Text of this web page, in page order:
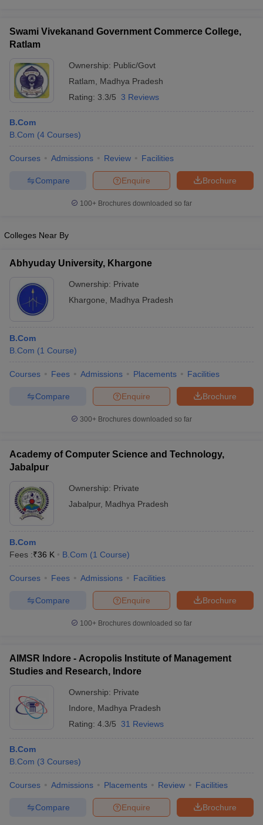
Swami Vivekanand Government Commerce College,
Ratlam
Ownership: Public/Govt
Ratlam
Madhya Pradesh
Rating: 3.3/5 3 Reviews
B.Com
B.Com (4 Courses)
Courses Admissions Review Facilities
Brochure
Enquire
Compare
100+ Brochures downloaded so far
Colleges Near By
Abhyuday University, Khargone
Ownership: Private
Khargone
Madhya Pradesh
B.Com
B.Com (1 Course)
Courses Fees Admissions Placements Facilities
Brochure
Enquire
Compare
300+ Brochures downloaded so far
Academy of Computer Science and Technology,
Jabalpur
Ownership: Private
Jabalpur, Madhya Pradesh
B.Com
Fees :₹36 K B.Com (1 Course)
Courses Fees Admissions Facilities
Brochure
Enquire
Compare
100+ Brochures downloaded so far
AIMSR Indore - Acropolis Institute of Management
Studies and Research, Indore
Ownership: Private
Indore
Madhya Pradesh
Rating: 4.3/5 31 Reviews
B.Com
B.Com (3 Courses)
Courses Admissions Placements Review Facilities
Brochure
Enquire
Compare